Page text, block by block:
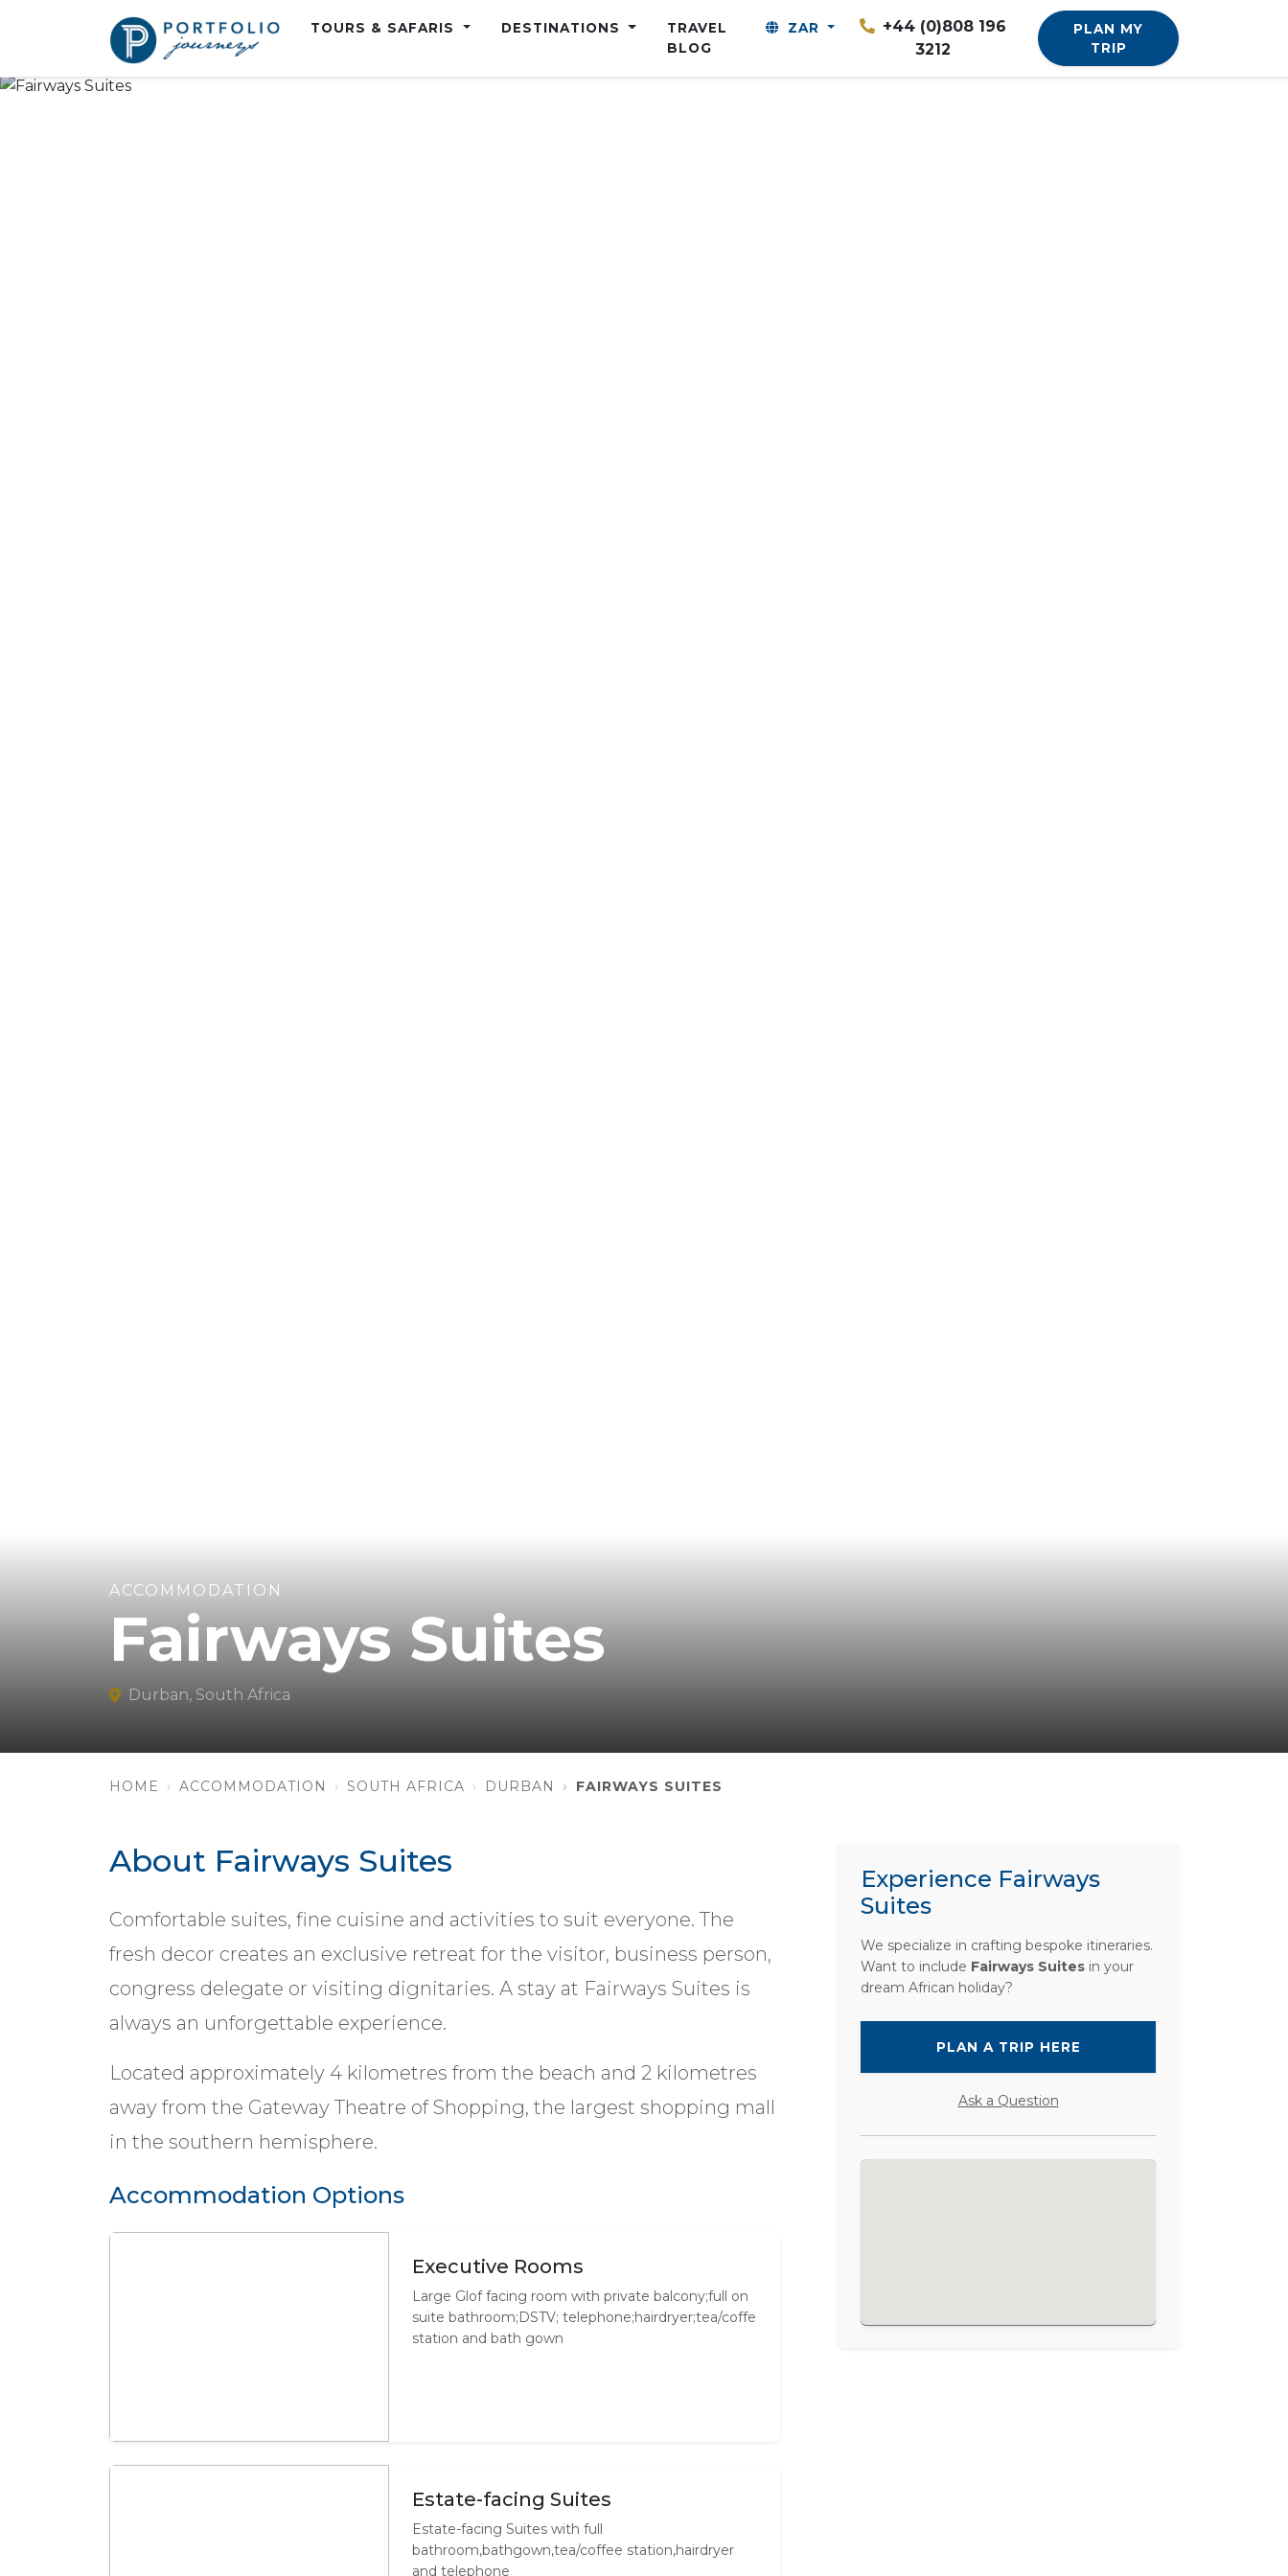
TOURS & SAFARIS DESTINATIONS
TRAVEL
BLOG
ZAR
+44 (0)808 196
3212
PLAN MY
TRIP
ACCOMMODATION
Fairways Suites
Durban, South Africa
HOME ACCOMMODATION SOUTH AFRICA DURBAN FAIRWAYS SUITES
About Fairways Suites
Comfortable suites, fine cuisine and activities to suit everyone. The
fresh decor creates an exclusive retreat for the visitor, business person,
congress delegate or visiting dignitaries. A stay at Fairways Suites is
always an unforgettable experience.
Located approximately 4 kilometres from the beach and 2 kilometres
away from the Gateway Theatre of Shopping, the largest shopping mall
in the southern hemisphere.
Accommodation Options
Executive Rooms
Large Glof facing room with private balcony;full on
suite bathroom;DSTV; telephone;hairdryer;tea/coffe
station and bath gown
Estate-facing Suites
Estate-facing Suites with full
bathroom,bathgown,tea/coffee station,hairdryer
and telephone
Experience Fairways
Suites
We specialize in crafting bespoke itineraries.
Want to include Fairways Suites in your
dream African holiday?
PLAN A TRIP HERE
Ask a Question